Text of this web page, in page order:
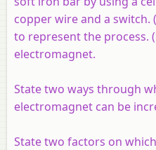
copper wire and a switch.
to represent the process.
electromagnet.
State two ways through
electromagnet can be
State two factors on